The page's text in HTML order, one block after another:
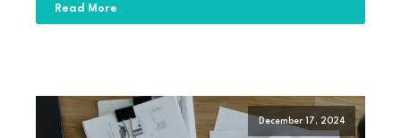
Read More
December 17, 2024